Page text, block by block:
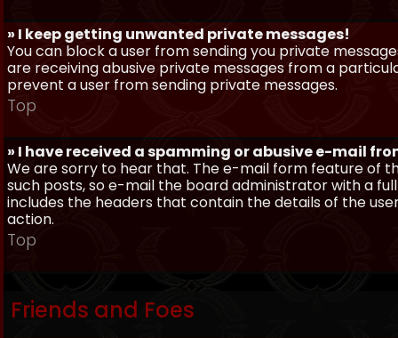
» I keep getting unwanted private messages!
You can block a user from sending you private
are receiving abusive private messages from a
prevent a user from sending private messages.
Top
» I have received a spamming or abusive e-mail
We are sorry to hear that. The e-mail form feature of
such posts, so e-mail the board administrator with a
includes the headers that contain the details of the
action.
Top
Friends and Foes